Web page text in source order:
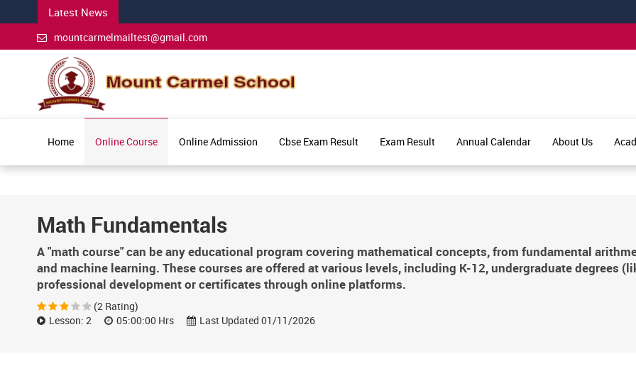
Latest News
mountcarmelmailtest@gmail.com
Home Online Course Online Admission Cbse Exam Result Exam Result Annual Calendar About Us
Math Fundamentals
A "math course" can be any educational program covering mathematical concepts, from fundamental
and machine learning. These courses are offered at various levels, including K-12, undergraduate degrees
professional development or certificates through online platforms.
(2 Rating)
Lesson: 2
05:00:00 Hrs Last Updated 01/11/2026